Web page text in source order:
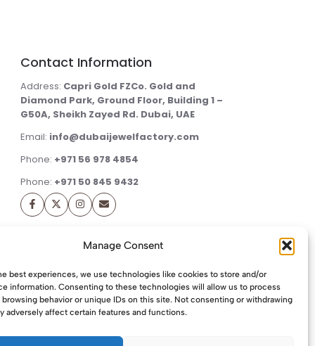
Manage Consent
best experiences, we use technologies like cookies to store and/or
information. Consenting to these technologies will allow us to process
browsing behavior or unique IDs on this site. Not consenting or withdrawing
adversely affect certain features and functions.
Contact Information
Address: Capri Gold FZCo. Gold and
Diamond Park, Ground Floor, Building 1 –
G50A, Sheikh Zayed Rd. Dubai, UAE
Email: info@dubaijewelfactory.com
Phone: +971 56 978 4854
Phone: +971 50 845 9432